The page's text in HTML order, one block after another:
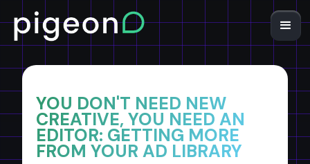
YOU DON'T NEED NEW
CREATIVE, YOU NEED AN
EDITOR: GETTING MORE
FROM YOUR AD LIBRARY